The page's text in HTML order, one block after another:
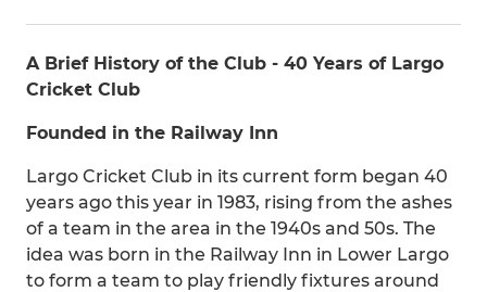
A Brief History of the Club - 40 Years of Largo
Cricket Club
Founded in the Railway Inn
Largo Cricket Club in its current form began 40
years ago this year in 1983, rising from the ashes
of a team in the area in the 1940s and 50s. The
idea was born in the Railway Inn in Lower Largo
to form a team to play friendly fixtures around